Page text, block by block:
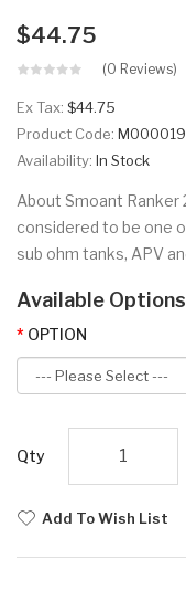
$44.75
(0 Reviews)
Ex Tax: $44.75
Product Code:
Availability: In Stock
About Smoant Ranker
considered to be one
sub ohm tanks, APV
Available Options
OPTION
Qty
Add To Wish List